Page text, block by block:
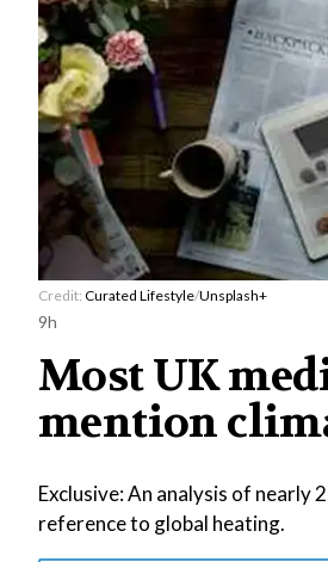
Credit: Curated Lifestyle/Unsplash+
9h
Most UK
mention
Exclusive: An analysis of
reference to global heating.